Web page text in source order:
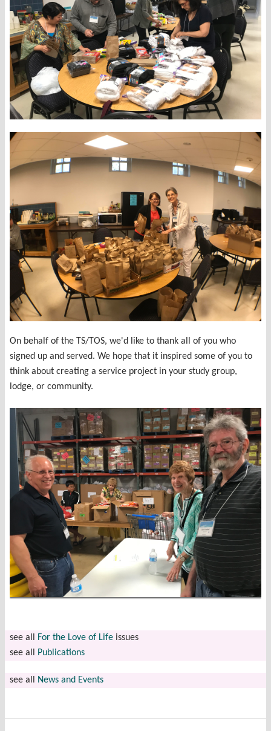
On behalf of the TS/TOS, we'd like to thank all of you who
signed up and served. We hope that it inspired some of you to
think about creating a service project in your study group,
lodge, or community.
see all For the Love of Life issues
see all Publications
see all News and Events